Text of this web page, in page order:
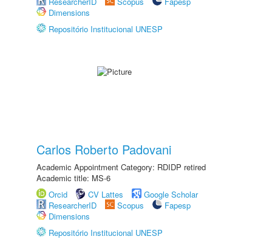
Dimensions
Repositório Institucional UNESP
Carlos Roberto Padovani
Academic Appointment Category: RDIDP retired
Academic title: MS-6
Orcid
CV Lattes
Google Scholar
ResearcherID
Scopus
Fapesp
Dimensions
Repositório Institucional UNESP